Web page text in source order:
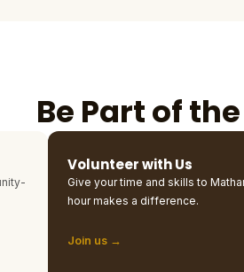
Be Part of
Volunteer with Us
Give your time and skills to
hour makes a difference.
Join us →